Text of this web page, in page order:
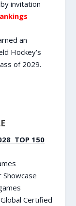
invitation
an
Hockey’s
of 2029.
TOP 150
Showcase
Certified